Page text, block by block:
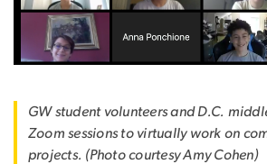
GW student volunteers and D.C.
Zoom sessions to virtually work on
projects. (Photo courtesy Amy Cohen)